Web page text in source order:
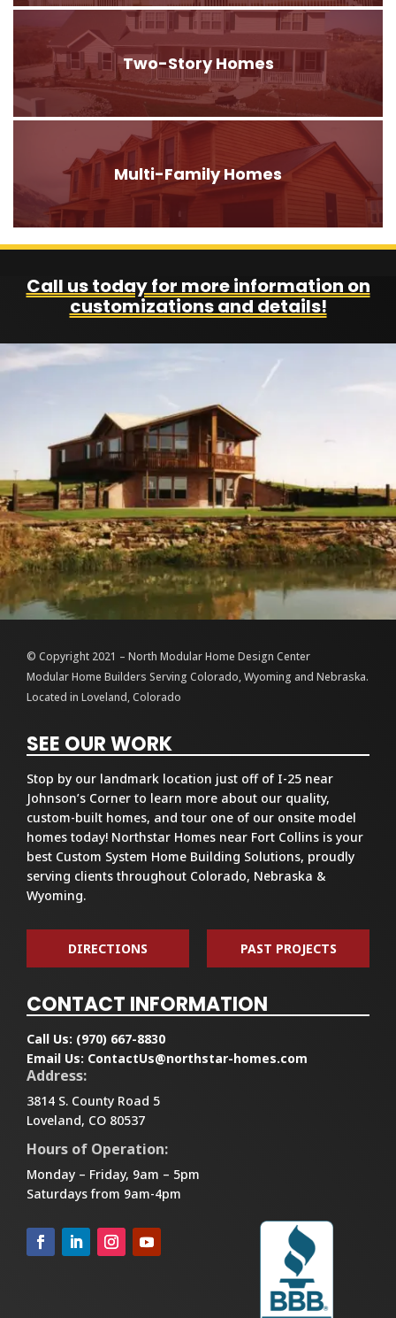
Two-Story Homes
Multi-Family Homes
Call us today for more information on
customizations and details!
© Copyright 2021 – North Modular Home Design Center
Modular Home Builders Serving Colorado, Wyoming and Nebraska.
Located in Loveland, Colorado
SEE OUR WORK
Stop by our landmark location just off of I-25 near
Johnson’s Corner to learn more about our quality,
custom-built homes, and tour one of our onsite model
homes today! Northstar Homes near Fort Collins is your
best Custom System Home Building Solutions, proudly
serving clients throughout Colorado, Nebraska &
Wyoming.
DIRECTIONS PAST PROJECTS
CONTACT INFORMATION
Call Us: (970) 667-8830
Email Us: ContactUs@northstar-homes.com
Address:
3814 S. County Road 5
Loveland, CO 80537
Hours of Operation:
Monday – Friday, 9am – 5pm
Saturdays from 9am-4pm